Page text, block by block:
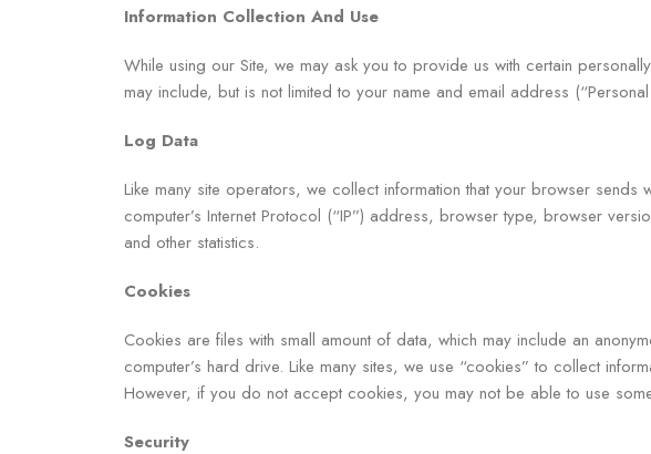
Information Collection And Use
While using our Site, we may ask you to provide us with certain
may include, but is not limited to your name and email address (“Personal
Log Data
Like many site operators, we collect information that your browser sends
computer’s Internet Protocol (“IP”) address, browser type, browser
and other statistics.
Cookies
Cookies are files with small amount of data, which may include an
computer’s hard drive. Like many sites, we use “cookies” to collect
However, if you do not accept cookies, you may not be able to use
Security